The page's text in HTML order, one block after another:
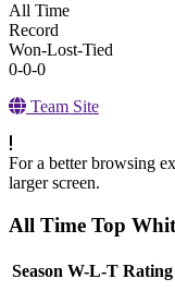
All Time
Record
Won-Lost-Tied
0-0-0
Team Site
For a better browsing
larger screen.
All Time Top
Season W-L-T Rating